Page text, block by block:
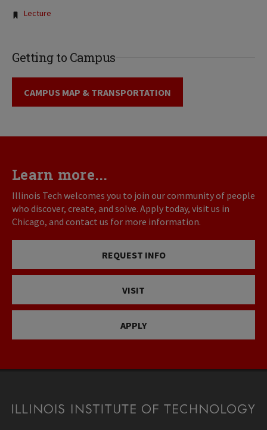
Tags:
Lecture
Getting to Campus
CAMPUS MAP & TRANSPORTATION
Learn more...
Illinois Tech welcomes you to join our community of people
who discover, create, and solve. Apply today, visit us in
Chicago, and contact us for more information.
REQUEST INFO
VISIT
APPLY